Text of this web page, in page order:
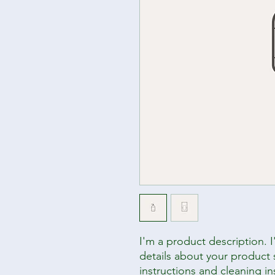
I'm a product description.
details about your product
instructions and cleaning